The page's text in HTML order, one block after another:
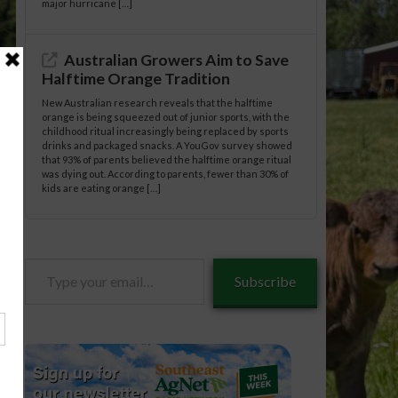
05-
major hurricane […]
Australian Growers Aim to Save
Halftime Orange Tradition
New Australian research reveals that the halftime
orange is being squeezed out of junior sports, with the
childhood ritual increasingly being replaced by sports
drinks and packaged snacks. A YouGov survey showed
that 93% of parents believed the halftime orange ritual
was dying out. According to parents, fewer than 30% of
kids are eating orange […]
Subscribe